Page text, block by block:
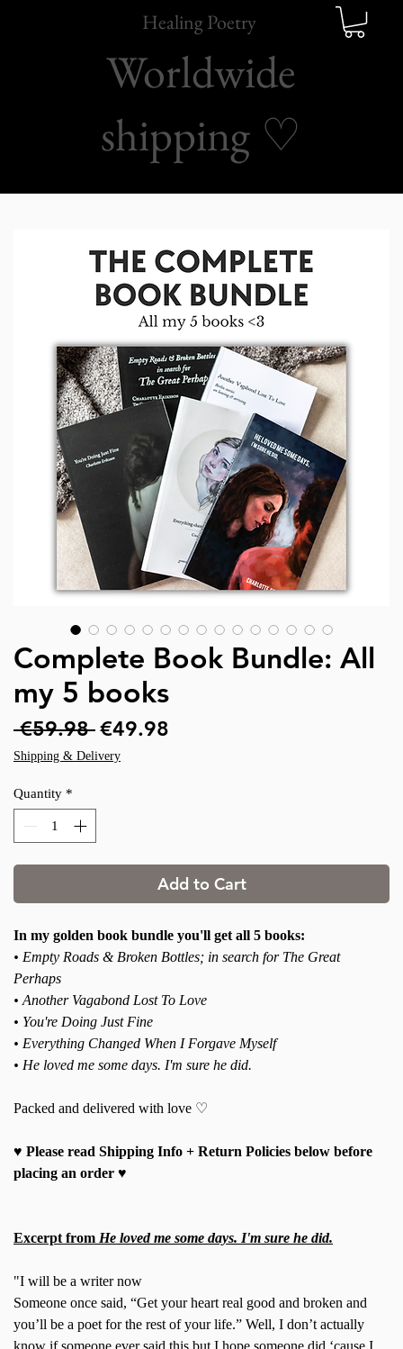
Healing Poetry
Worldwide
shipping ♡
Complete Book Bundle: All
my 5 books
€59.98 Regular
Price
€49.98
Shipping & Delivery
Quantity *
Add to Cart
In my golden book bundle you'll get all 5 books:
• Empty Roads & Broken Bottles; in search for The Great
Perhaps
• Another Vagabond Lost To Love
• You're Doing Just Fine
• Everything Changed When I Forgave Myself
• He loved me some days. I'm sure he did.
Packed and delivered with love ♡
♥ Please read Shipping Info + Return Policies below before
placing an order ♥
Excerpt from He loved me some days. I'm sure he did.
"I will be a writer now
Someone once said, “Get your heart real good and broken and
you’ll be a poet for the rest of your life.” Well, I don’t actually